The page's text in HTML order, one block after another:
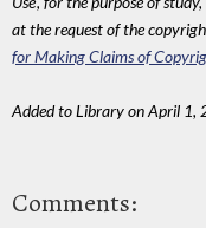
at the request of the
for Making Claims of
Added to Library on April 1,
Comments: